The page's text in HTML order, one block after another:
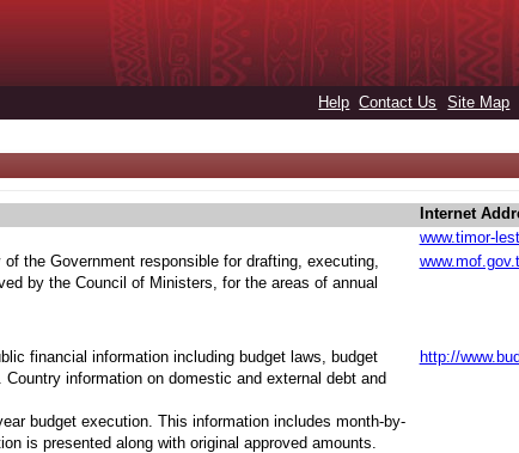
Help Contact Us Site Map
Internet
www.timor-
the Government responsible for drafting, executing,
by the Council of Ministers, for the areas of annual
www.mof.gov.tl
financial information including budget laws, budget
information on domestic and external debt and
budget execution. This information includes month-by-
is presented along with original approved amounts.
http://